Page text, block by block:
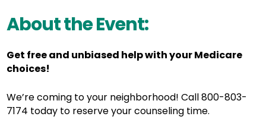
About the Event:
Get free and unbiased help with your Medicare
choices!
We’re coming to your neighborhood! Call 800-803-
7174 today to reserve your counseling time.